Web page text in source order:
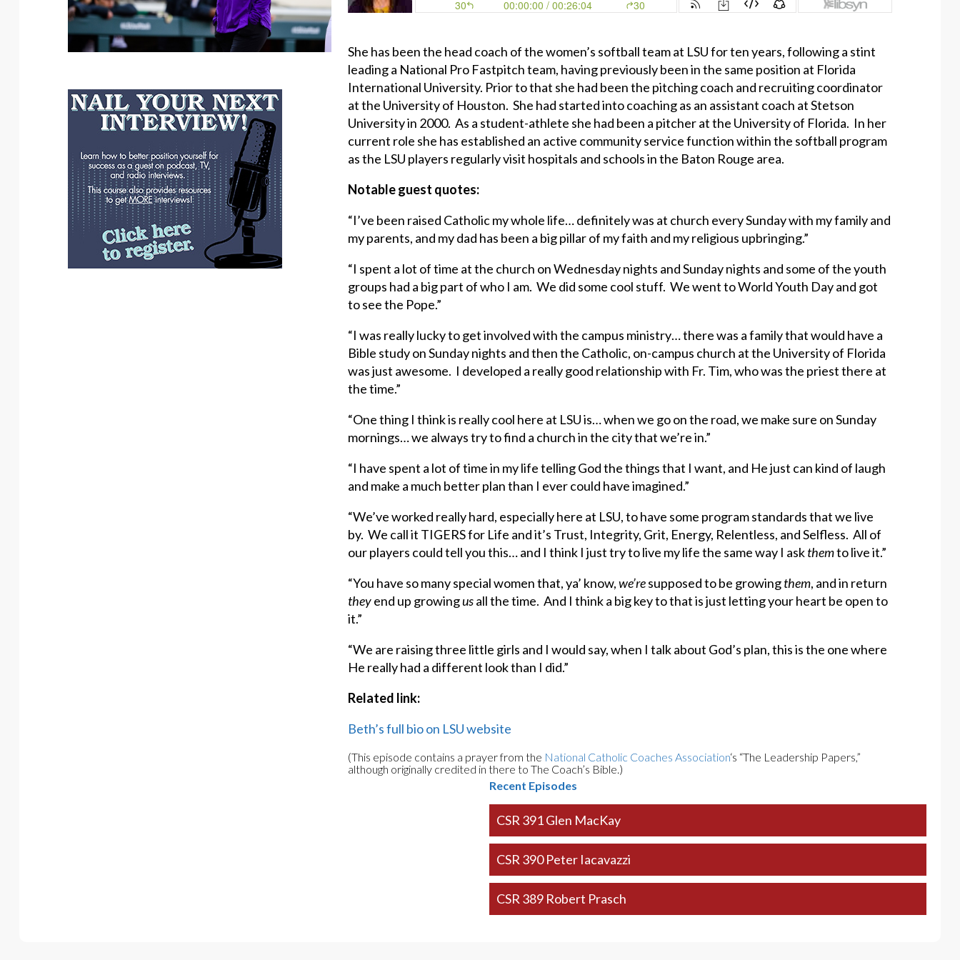
She has been the head coach of the women’s softball team at LSU for ten years, following a stint
leading a National Pro Fastpitch team, having previously been in the same position at Florida
International University. Prior to that she had been the pitching coach and recruiting coordinator
at the University of Houston. She had started into coaching as an assistant coach at Stetson
University in 2000. As a student-athlete she had been a pitcher at the University of Florida. In her
current role she has established an active community service function within the softball program
as the LSU players regularly visit hospitals and schools in the Baton Rouge area.
Notable guest quotes:
“I’ve been raised Catholic my whole life… definitely was at church every Sunday with my family and
my parents, and my dad has been a big pillar of my faith and my religious upbringing.”
“I spent a lot of time at the church on Wednesday nights and Sunday nights and some of the youth
groups had a big part of who I am. We did some cool stuff. We went to World Youth Day and got
to see the Pope.”
“I was really lucky to get involved with the campus ministry… there was a family that would have a
Bible study on Sunday nights and then the Catholic, on-campus church at the University of Florida
was just awesome. I developed a really good relationship with Fr. Tim, who was the priest there at
the time.”
“One thing I think is really cool here at LSU is… when we go on the road, we make sure on Sunday
mornings… we always try to find a church in the city that we’re in.”
“I have spent a lot of time in my life telling God the things that I want, and He just can kind of laugh
and make a much better plan than I ever could have imagined.”
“We’ve worked really hard, especially here at LSU, to have some program standards that we live
by. We call it TIGERS for Life and it’s Trust, Integrity, Grit, Energy, Relentless, and Selfless. All of
our players could tell you this… and I think I just try to live my life the same way I askthemto live it.”
“You have so many special women that, ya’ know,we’resupposed to be growingthem, and in return
theyend up growingusall the time. And I think a big key to that is just letting your heart be open to
it.”
“We are raising three little girls and I would say, when I talk about God’s plan, this is the one where
He really had a different look than I did.”
Related link:
Beth’s full bio on LSU website
(This episode contains a prayer from the National Catholic Coaches Association‘s “The Leadership Papers,”
although originally credited in there to The Coach’s Bible.)
Recent Episodes
CSR 391 Glen MacKay
CSR 390 Peter Iacavazzi
CSR 389 Robert Prasch